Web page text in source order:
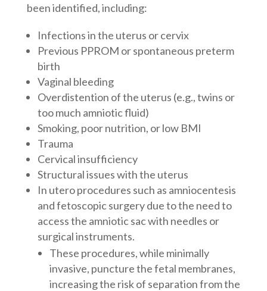
been identified, including:
Infections in the uterus or cervix
Previous PPROM or spontaneous preterm
birth
Vaginal bleeding
Overdistention of the uterus (e.g., twins or
too much amniotic fluid)
Smoking, poor nutrition, or low BMI
Trauma
Cervical insufficiency
Structural issues with the uterus
In utero procedures such as amniocentesis
and fetoscopic surgery due to the need to
access the amniotic sac with needles or
surgical instruments.
These procedures, while minimally
invasive, puncture the fetal membranes,
increasing the risk of separation from the